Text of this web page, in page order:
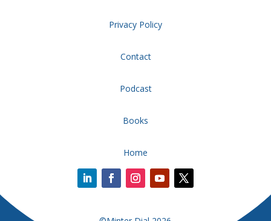
Privacy Policy
Contact
Podcast
Books
Home